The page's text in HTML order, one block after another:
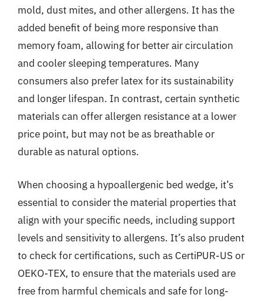
mold, dust mites, and other allergens. It has the
added benefit of being more responsive than
memory foam, allowing for better air circulation
and cooler sleeping temperatures. Many
consumers also prefer latex for its sustainability
and longer lifespan. In contrast, certain synthetic
materials can offer allergen resistance at a lower
price point, but may not be as breathable or
durable as natural options.
When choosing a hypoallergenic bed wedge, it’s
essential to consider the material properties that
align with your specific needs, including support
levels and sensitivity to allergens. It’s also prudent
to check for certifications, such as CertiPUR-US or
OEKO-TEX, to ensure that the materials used are
free from harmful chemicals and safe for long-